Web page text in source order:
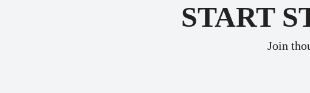
START
Join